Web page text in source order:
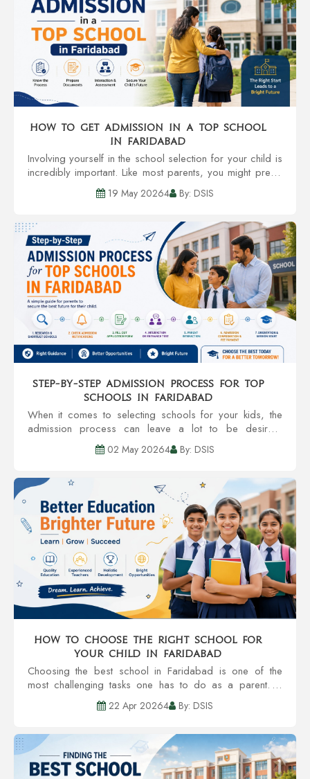
How to Get Admission in a Top School
in Faridabad
Involving yourself in the school selection for your child is
incredibly important. Like most parents, you might prefer
a school with credible teachers, community involvement,
infrastructure, and an al...19 May 20264 By: DSIS
Step-by-Step Admission Process for Top
Schools in Faridabad
When it comes to selecting schools for your kids, the
admission process can leave a lot to be desired.
However, you enjoy a smoother transition to getting your
kid accepted into one of the Top Sc...
02 May 20264 By: DSIS
How to Choose the Right School for
Your Child in Faridabad
Choosing the best school in Faridabad is one of the
most challenging tasks one has to do as a parent. A
school is much more than a building with classrooms. It’s
all about the developm...22 Apr 20264 By: DSIS